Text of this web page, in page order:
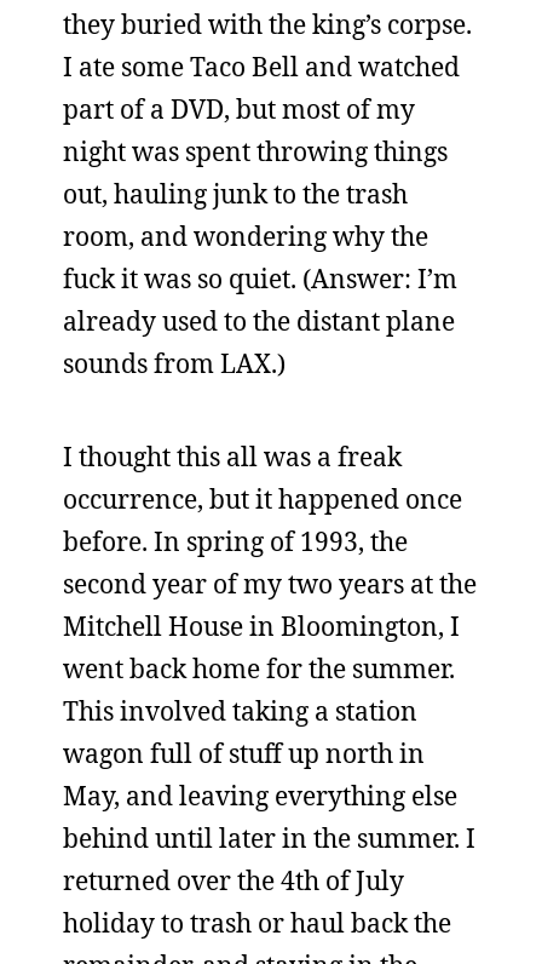
they buried with the king’s corpse.
I ate some Taco Bell and watched
part of a DVD, but most of my
night was spent throwing things
out, hauling junk to the trash
room, and wondering why the
fuck it was so quiet. (Answer: I’m
already used to the distant plane
sounds from LAX.)
I thought this all was a freak
occurrence, but it happened once
before. In spring of 1993, the
second year of my two years at the
Mitchell House in Bloomington, I
went back home for the summer.
This involved taking a station
wagon full of stuff up north in
May, and leaving everything else
behind until later in the summer. I
returned over the 4th of July
holiday to trash or haul back the